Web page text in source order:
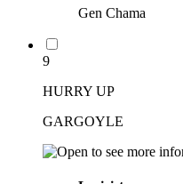
Gen Chama
9
HURRY UP
GARGOYLE